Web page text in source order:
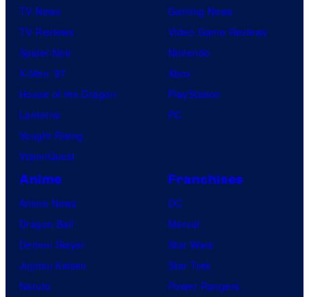
TV News
TV Reviews
Spider-Noir
X-Men ’97
House of the Dragon
Lanterns
Vought Rising
VisionQuest
Gaming News
Video Game Reviews
Nintendo
Xbox
PlayStation
PC
Anime
Anime News
Dragon Ball
Demon Slayer
Jujutsu Kaisen
Naruto
Franchises
DC
Marvel
Star Wars
Star Trek
Power Rangers